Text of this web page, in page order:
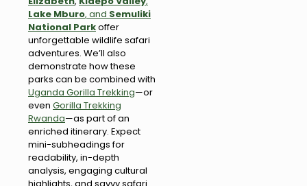
Lake Mburo, and Semuliki
National Parkoffer
unforgettable wildlife safari
adventures. We’ll also
demonstrate how these
parks can be combined with
Uganda Gorilla Trekking—or
even Gorilla Trekking
Rwanda—as part of an
enriched itinerary. Expect
mini-subheadings for
readability, in-depth
analysis, engaging cultural